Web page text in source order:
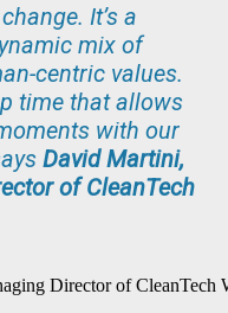
It’s a
mix of
centric values.
time that allows
with our
David Martini,
of CleanTech
Director of CleanTech